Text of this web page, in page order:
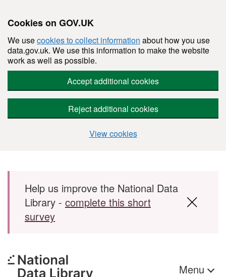
Cookies on GOV.UK
We usecookies to collect information about how you use
data.gov.uk. We use this information to make the website
work as well as possible.
Accept additional cookies
Reject additional cookies
View cookies
Skip to main content
Help us improve the National Data
Library - complete this short
survey
Menu